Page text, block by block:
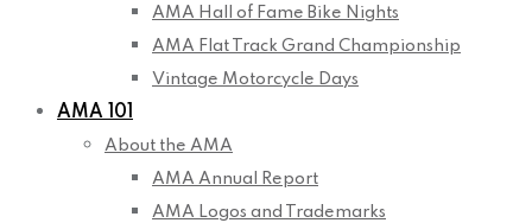
AMA Hall of Fame Bike Nights
AMA Flat Track Grand Championship
Vintage Motorcycle Days
AMA 101
About the AMA
AMA Annual Report
AMA Logos and Trademarks